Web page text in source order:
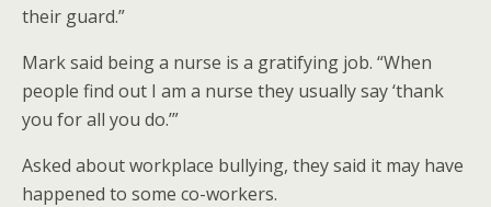
their guard.”
Mark said being a nurse is a gratifying job. “When
people find out I am a nurse they usually say ‘thank
you for all you do.’”
Asked about workplace bullying, they said it may have
happened to some co-workers.